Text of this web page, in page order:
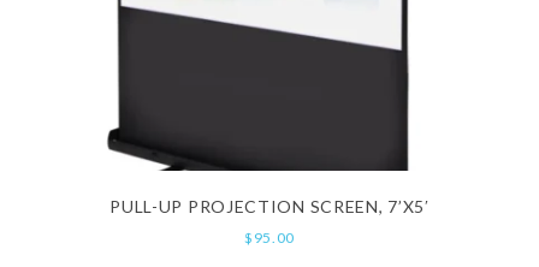
PULL-UP PROJECTION SCREEN, 7’X5′
$ 95.00